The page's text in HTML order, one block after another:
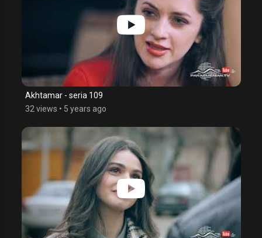
Akhtamar - seria 109
32 views • 5 years ago